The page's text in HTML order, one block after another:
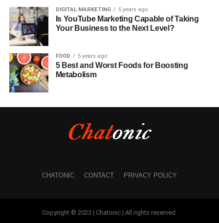
DIGITAL MARKETING 5 years ago
Is YouTube Marketing Capable of Taking
Your Business to the Next Level?
FOOD 5 years ago
5 Best and Worst Foods for Boosting
Metabolism
CHATONIC CONTACT PRIVACY POLICY
Copyright © 2023 | Chatonic | All rights reserved.